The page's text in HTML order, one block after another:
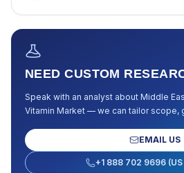
NEED CUSTOM
Speak with an analyst about Middle
Vitamin Market — we can tailor scope,
EMAIL US
+1 888 702 9696